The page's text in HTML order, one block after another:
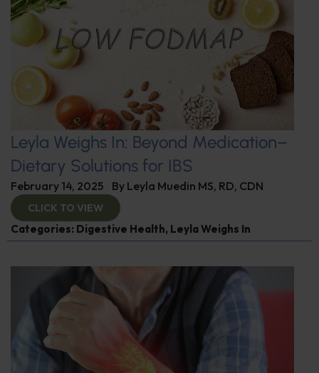
Leyla Weighs In: Beyond Medication–
Dietary Solutions for IBS
February 14, 2025 By Leyla Muedin MS, RD, CDN
CLICK TO VIEW
Categories: Digestive Health, Leyla Weighs In